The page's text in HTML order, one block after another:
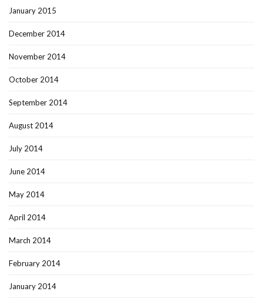
January 2015
December 2014
November 2014
October 2014
September 2014
August 2014
July 2014
June 2014
May 2014
April 2014
March 2014
February 2014
January 2014